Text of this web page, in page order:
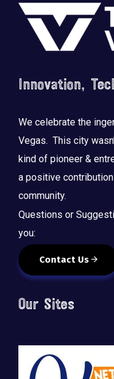
Footer
Innovation,
We celebrate the
Vegas. This city
kind of pioneer &
a positive
community.
Questions or
you:
Contact Us
Our Sites